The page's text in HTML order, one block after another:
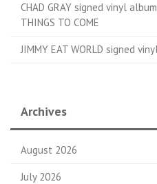
CHAD GRAY signed vinyl
THINGS TO COME
JIMMY EAT WORLD signed
Archives
August 2026
July 2026